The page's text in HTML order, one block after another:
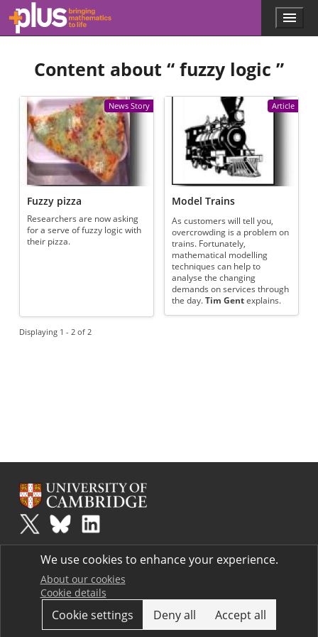
Skip to main content
l
s
.
a
t
h
s
.
r
Menu
Content about “ fuzzy logic ”
News Story
Fuzzy pizza
Researchers are now asking
for a serve of fuzzy logic with
their pizza.
Article
Model Trains
As customers will tell you,
overcrowding is a problem on
trains. Fortunately,
mathematical modelling
techniques can help to
analyse the changing
demands on services through
the day.Tim Gent explains.
Displaying 1 - 2 of 2
Plusis part of the family of activities in the Millennium Mathematics
Project.
Terms
We use cookies to enhance your experience.
About our cookies
Cookie details
Cookie settings Deny all Accept all